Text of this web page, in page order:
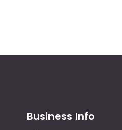
Business Info